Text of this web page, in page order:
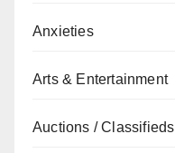
Anxieties
Arts & Entertainment
Auctions / Classifieds